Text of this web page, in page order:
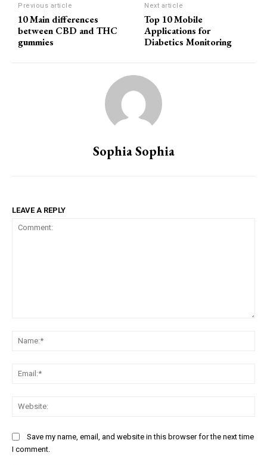
Previous article
10 Main differences
between CBD and THC
gummies
Next article
Top 10 Mobile
Applications for
Diabetics Monitoring
Sophia Sophia
LEAVE A REPLY
Save my name, email, and website in this browser for the next time
I comment.